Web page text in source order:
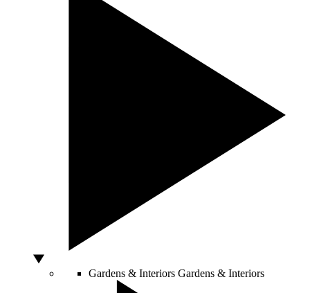
Gardens & Interiors Gardens & Interiors